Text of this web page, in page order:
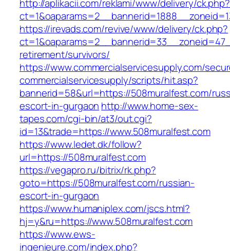
http://aplikacii.com/reklami/www/delivery/ck.php?
https://irevads.com/revive/www/delivery/ck.php?
retirement/survivors/
https://www.commercialservicesupply.com/
commercialservicesupply/scripts/hit.asp?
bannerid=58&url=https://508muralfest.com/
escort-in-gurgaon http://www.home-sex-
tapes.com/cgi-bin/at3/out.cgi?
id=13&trade=https://www.508muralfest.com
https://www.ledet.dk/follow?
url=https://508muralfest.com
https://vegapro.ru/bitrix/rk.php?
goto=https://508muralfest.com/russian-
escort-in-gurgaon
https://www.humaniplex.com/jscs.html?
hj=y&ru=https://www.508muralfest.com
https://www.ews-
ingenieure.com/index.php?